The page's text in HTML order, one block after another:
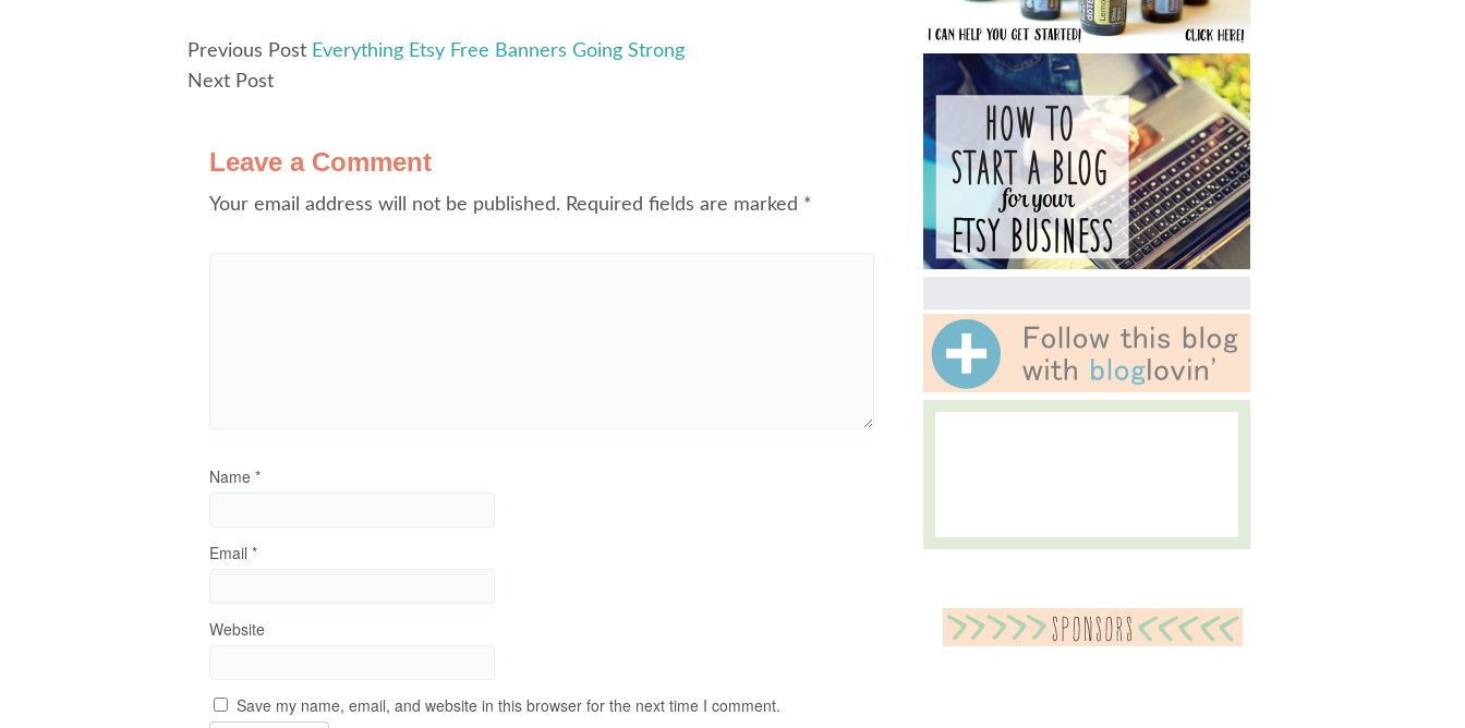
Previous Post Everything Etsy Free Banners Going Strong
Next Post
Leave a Comment
Your email address will not be published. Required fields are marked *
Name *
Email *
Website
Save my name, email, and website in this browser for the next time I comment.